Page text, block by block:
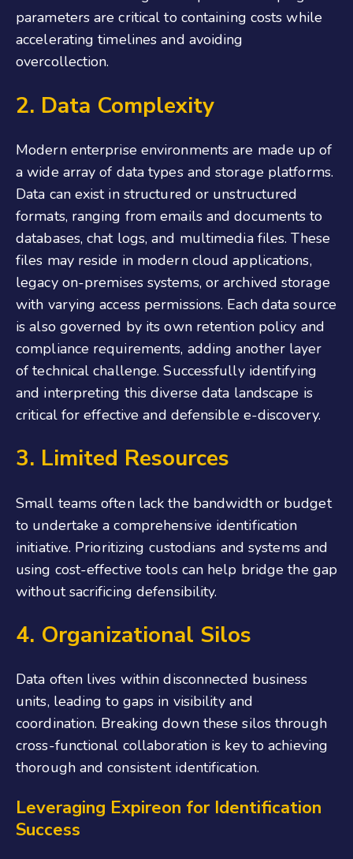
parameters are critical to containing costs while
accelerating timelines and avoiding
overcollection.
2. Data Complexity
Modern enterprise environments are made up of
a wide array of data types and storage platforms.
Data can exist in structured or unstructured
formats, ranging from emails and documents to
databases, chat logs, and multimedia files. These
files may reside in modern cloud applications,
legacy on-premises systems, or archived storage
with varying access permissions. Each data source
is also governed by its own retention policy and
compliance requirements, adding another layer
of technical challenge. Successfully identifying
and interpreting this diverse data landscape is
critical for effective and defensible e-discovery.
3. Limited Resources
Small teams often lack the bandwidth or budget
to undertake a comprehensive identification
initiative. Prioritizing custodians and systems and
using cost-effective tools can help bridge the gap
without sacrificing defensibility.
4. Organizational Silos
Data often lives within disconnected business
units, leading to gaps in visibility and
coordination. Breaking down these silos through
cross-functional collaboration is key to achieving
thorough and consistent identification.
Leveraging Expireon for Identification
Success